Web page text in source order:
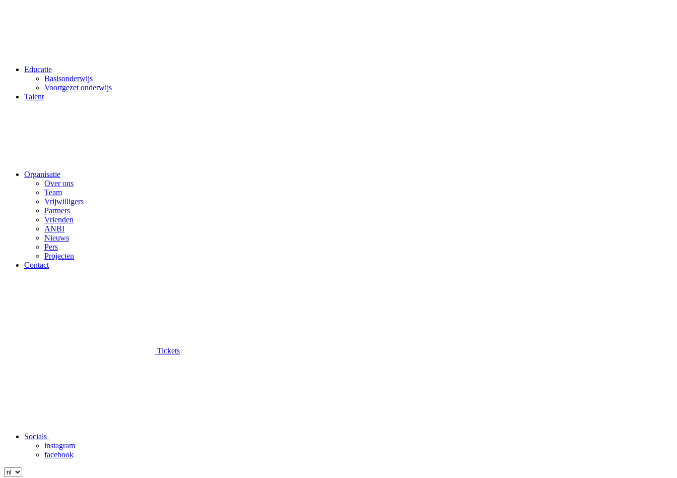
Educatie
Basisonderwijs
Voortgezet onderwijs
Talent
Organisatie
Over ons
Team
Vrijwilligers
Partners
Vrienden
ANBI
Nieuws
Pers
Projecten
Contact
Tickets
Socials
instagram
facebook